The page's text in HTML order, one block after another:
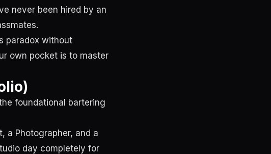
never been hired by an
paradox without
own pocket is to master
foundational bartering
a Photographer, and a
day completely for